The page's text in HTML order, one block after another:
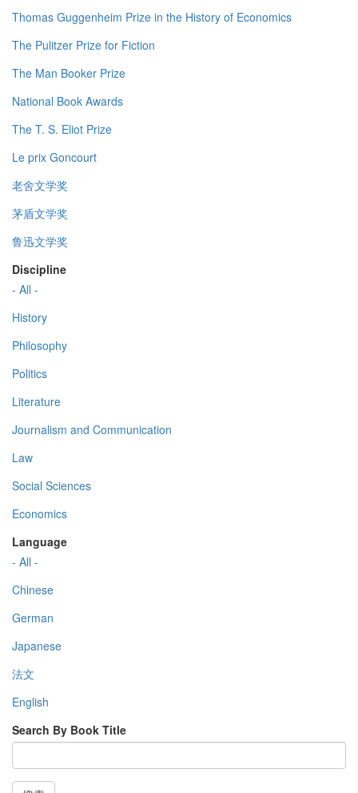
Thomas Guggenheim Prize in the History of Economics
The Pulitzer Prize for Fiction
The Man Booker Prize
National Book Awards
The T. S. Eliot Prize
Le prix Goncourt
老舍文学奖
茅盾文学奖
鲁迅文学奖
Discipline
- All -
History
Philosophy
Politics
Literature
Journalism and Communication
Law
Social Sciences
Economics
Language
- All -
Chinese
German
Japanese
法文
English
Search By Book Title